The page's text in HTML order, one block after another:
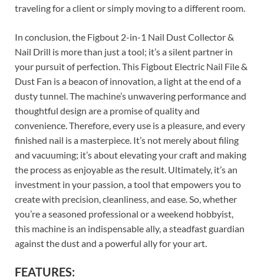
traveling for a client or simply moving to a different room.
In conclusion, the Figbout 2-in-1 Nail Dust Collector &
Nail Drill is more than just a tool; it’s a silent partner in
your pursuit of perfection. This Figbout Electric Nail File &
Dust Fan is a beacon of innovation, a light at the end of a
dusty tunnel. The machine’s unwavering performance and
thoughtful design are a promise of quality and
convenience. Therefore, every use is a pleasure, and every
finished nail is a masterpiece. It’s not merely about filing
and vacuuming; it’s about elevating your craft and making
the process as enjoyable as the result. Ultimately, it’s an
investment in your passion, a tool that empowers you to
create with precision, cleanliness, and ease. So, whether
you’re a seasoned professional or a weekend hobbyist,
this machine is an indispensable ally, a steadfast guardian
against the dust and a powerful ally for your art.
FEATURES: